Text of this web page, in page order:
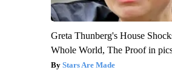
Greta Thunberg's House
Whole World, The Proof in
Stars Are Made